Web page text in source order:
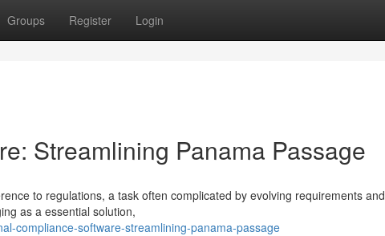
Groups Register Login
Streamlining Panama Passage
to regulations, a task often complicated by evolving requirements and
as a essential solution,
compliance-software-streamlining-panama-passage